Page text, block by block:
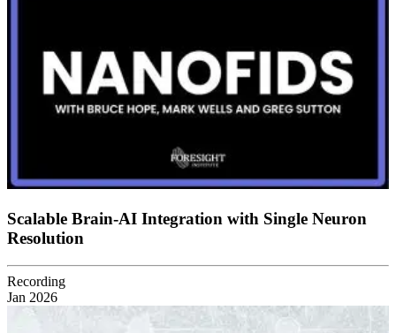
Scalable Brain-AI Integration with Single Neuron
Resolution
Recording
Jan 2026